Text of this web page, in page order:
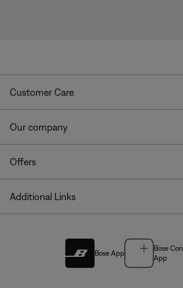
Customer Care
Our company
Offers
Additional Links
Bose App
Bose
App